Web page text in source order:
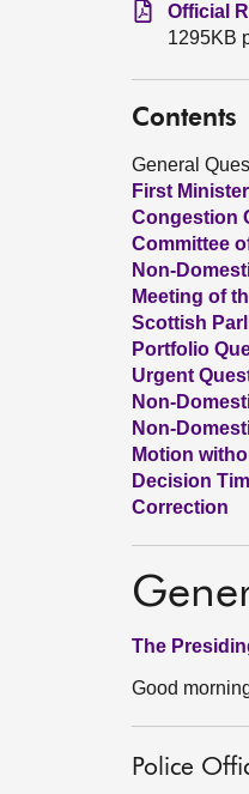
Official
1295KB
Contents
General
First
Congestion
Committee
Non-
Meeting of
Scottish
Portfolio
Urgent
Non-
Non-
Motion
Decision
Correction
The
Good
Police